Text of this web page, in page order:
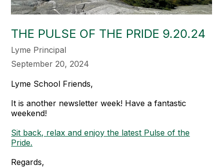
THE PULSE OF THE PRIDE 9.20.24
Lyme Principal
September 20, 2024
Lyme School Friends,
It is another newsletter week! Have a fantastic
weekend!
Sit back, relax and enjoy the latest Pulse of the
Pride.
Regards,